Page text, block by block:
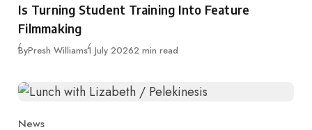
Is Turning Student Training Into Feature
Filmmaking
ByPresh WilliamsPublished
1 July 20262 min read
News